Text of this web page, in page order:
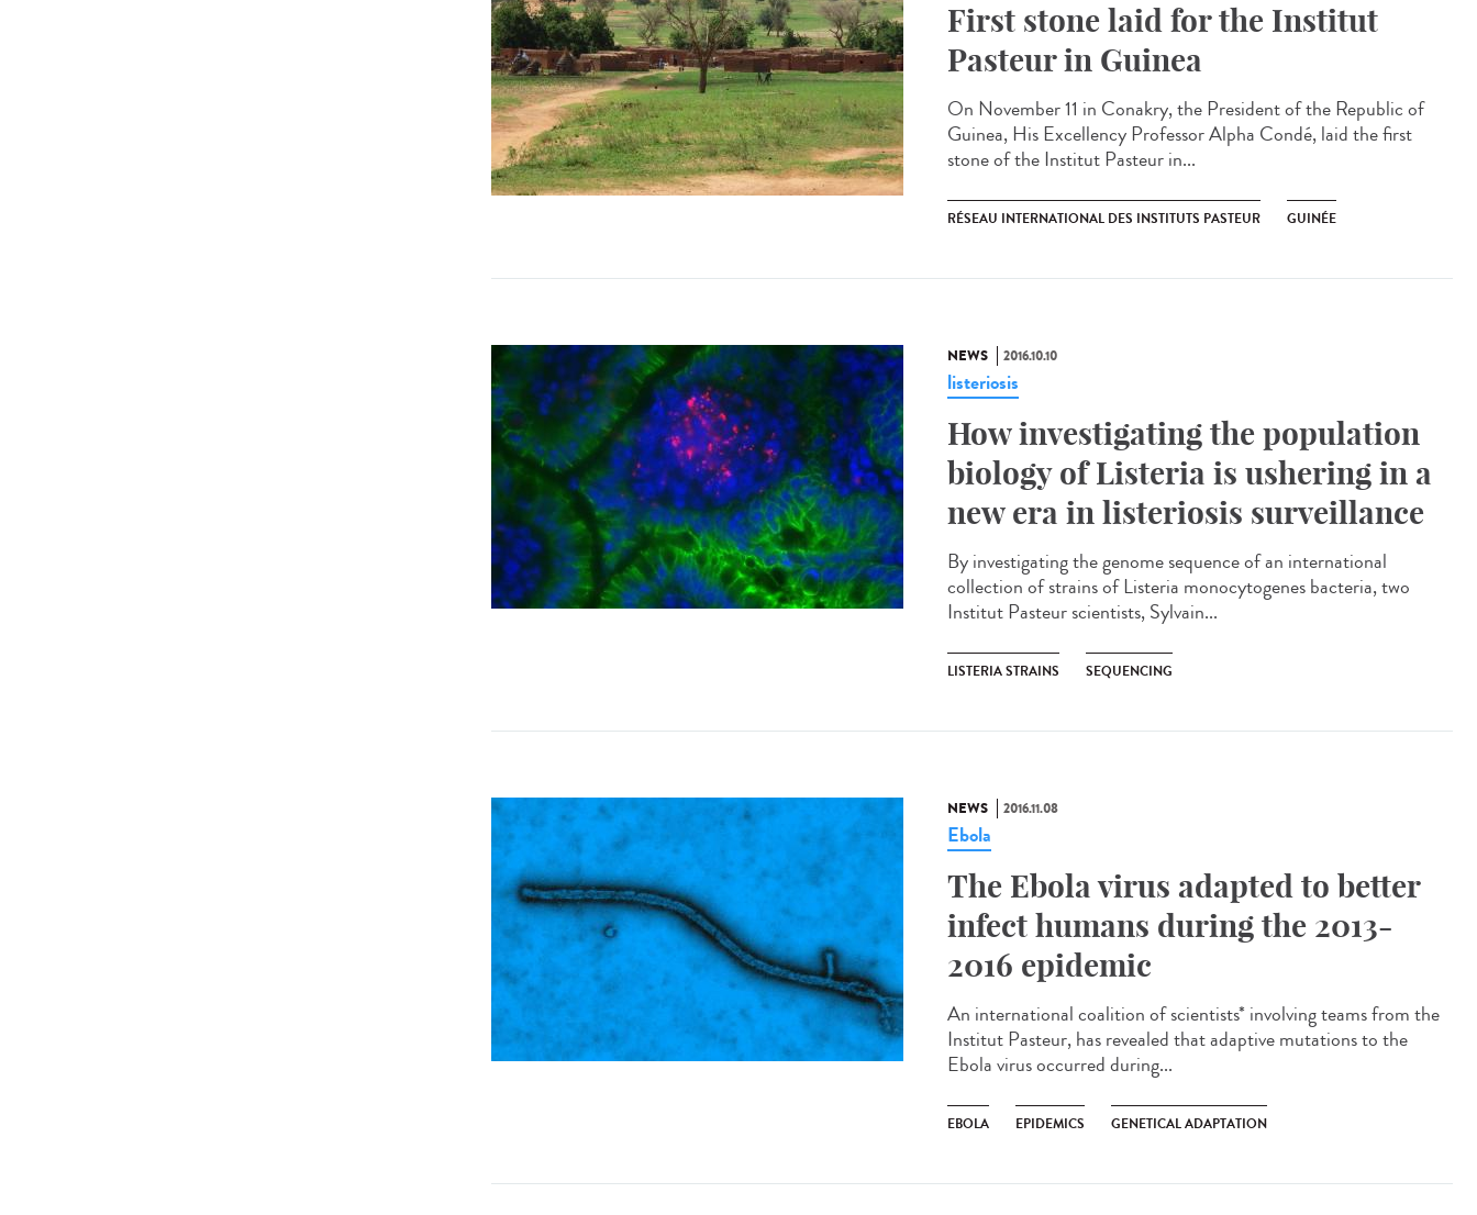
First stone laid for the Institut
Pasteur in Guinea​
On November 11 in Conakry, the President of the Republic of
Guinea, His Excellency Professor Alpha Condé, laid the first
stone of the Institut Pasteur in...
RÉSEAU INTERNATIONAL DES INSTITUTS PASTEUR GUINÉE
NEWS 2016.10.10
listeriosis
How investigating the population
biology of Listeria is ushering in a
new era in listeriosis surveillance​
By investigating the genome sequence of an international
collection of strains of Listeria monocytogenes bacteria, two
Institut Pasteur scientists, Sylvain...
LISTERIA STRAINS SEQUENCING
NEWS 2016.11.08
Ebola
The Ebola virus adapted to better
infect humans during the 2013-
2016 epidemic
An international coalition of scientists* involving teams from the
Institut Pasteur, has revealed that adaptive mutations to the
Ebola virus occurred during...
EBOLA EPIDEMICS GENETICAL ADAPTATION